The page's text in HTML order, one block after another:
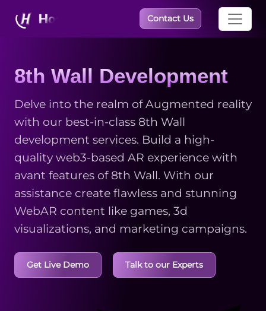
Contact Us ×
8th Wall Development
Delve into the realm of Augmented reality
with our best-in-class 8th Wall
development services. Build a high-
quality web3-based AR experience with
avant features of 8th Wall. With our
assistance create flawless and stunning
WebAR content like games, 3d
visualizations, and marketing campaigns.
Get Live Demo Talk to our Experts